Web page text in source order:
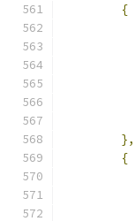
{
},
{